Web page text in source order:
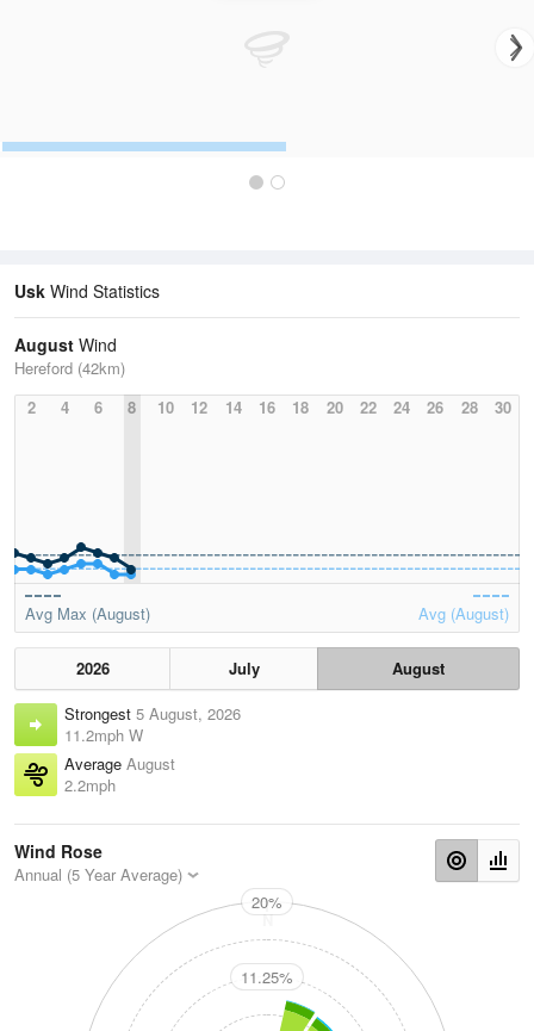
Usk Wind Statistics
August Wind
Hereford (42km)
2
4 6 8 10 12 14 16 18 20 22 24 26 28 30
Avg Max (August) Avg (August)
2026 July
August
Strongest 5 August, 2026
11.2mph W
Average August
2.2mph
Wind Rose
Annual (5 Year Average)
N
20%
11.25%